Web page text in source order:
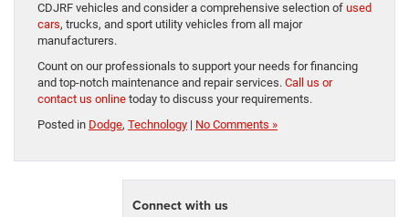
CDJRF vehicles and consider a comprehensive selection of used
cars, trucks, and sport utility vehicles from all major
manufacturers.
Count on our professionals to support your needs for financing
and top-notch maintenance and repair services. Call us or
contact us online today to discuss your requirements.
Posted in Dodge, Technology | No Comments »
Connect with us